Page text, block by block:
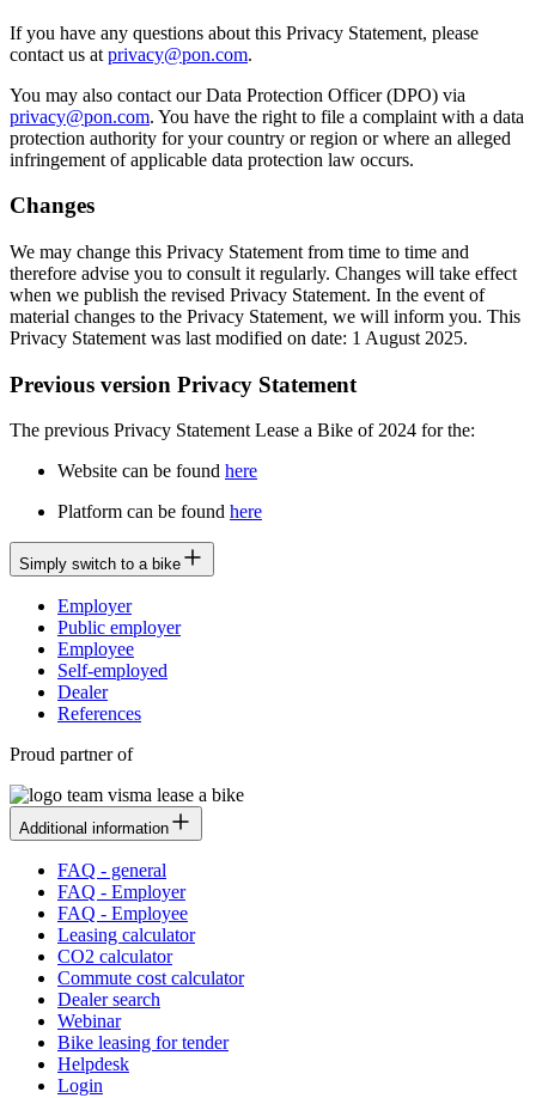
If you have any questions about this Privacy Statement, please
contact us at privacy@pon.com.
You may also contact our Data Protection Officer (DPO) via
privacy@pon.com. You have the right to file a complaint with a data
protection authority for your country or region or where an alleged
infringement of applicable data protection law occurs.
Changes
We may change this Privacy Statement from time to time and
therefore advise you to consult it regularly. Changes will take effect
when we publish the revised Privacy Statement. In the event of
material changes to the Privacy Statement, we will inform you. This
Privacy Statement was last modified on date: 1 August 2025.
Previous version Privacy Statement
The previous Privacy Statement Lease a Bike of 2024 for the:
Website can be found here
Platform can be found here
Simply switch to a bike
Employer
Public employer
Employee
Self-employed
Dealer
References
Proud partner of
Additional information
FAQ - general
FAQ - Employer
FAQ - Employee
Leasing calculator
CO2 calculator
Commute cost calculator
Dealer search
Webinar
Bike leasing for tender
Helpdesk
Login